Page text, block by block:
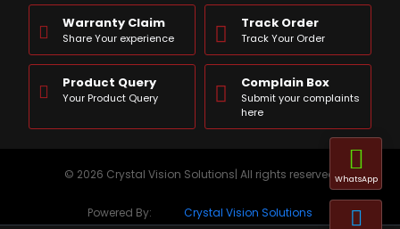
Warranty Claim
Share Your experience
Track Order
Track Your Order
Product Query
Your Product Query
Complain Box
Submit your complaints
here
© 2026 Crystal Vision Solutions| All rights reserved
Powered By: Crystal Vision Solutions
WhatsApp